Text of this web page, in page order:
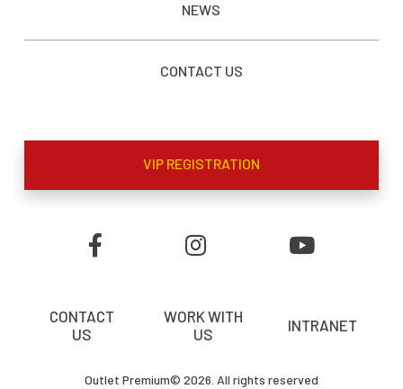
NEWS
CONTACT US
VIP REGISTRATION
CONTACT
US
WORK WITH
US
INTRANET
Outlet Premium© 2026. All rights reserved